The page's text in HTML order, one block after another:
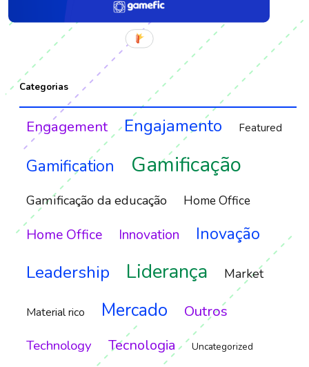
Categorias
Engagement Engajamento Featured
Gamification Gamificação
Gamificação da educação Home Office
Home Office Innovation Inovação
Leadership Liderança Market
Material rico Mercado Outros
Technology Tecnologia Uncategorized